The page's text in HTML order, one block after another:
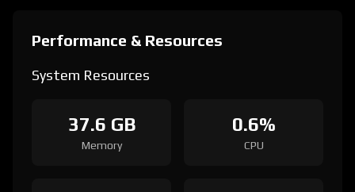
Performance & Resources
System Resources
37.6 GB
Memory
0.6%
CPU